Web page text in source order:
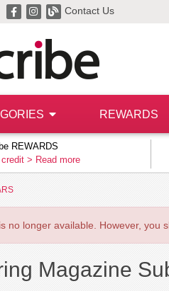
Contact Us
REWARDS
REWARDS
> Read more
no longer available. However, you
Magazine